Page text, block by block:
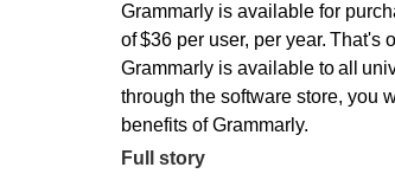
Grammarly is available for
of $36 per user, per year. That's
Grammarly is available to all
through the software store, you
benefits of Grammarly.
Full story